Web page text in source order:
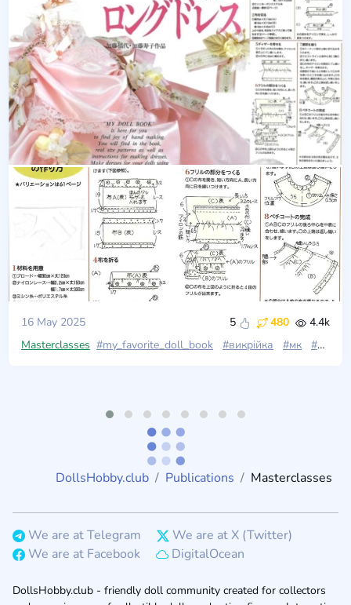
16 May 2025 5 480
4.4k
Masterclasses #my_favorite_doll_book #викрійка #мк #одяг_для_ляльок
DollsHobby.club Publications Masterclasses
We are at Telegram
We are at X (Twitter)
We are at Facebook
DigitalOcean
DollsHobby.club - friendly doll community created for collectors